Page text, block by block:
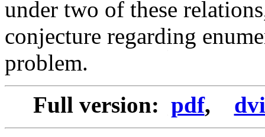
under two of these
conjecture regarding
problem.
Full version: pdf, dvi